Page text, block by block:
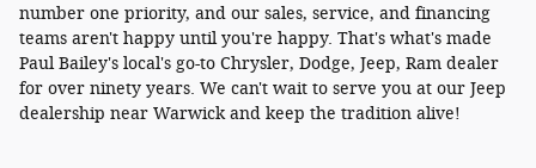
number one priority, and our sales, service, and financing
teams aren't happy until you're happy. That's what's made
Paul Bailey's local's go-to Chrysler, Dodge, Jeep, Ram dealer
for over ninety years. We can't wait to serve you at our Jeep
dealership near Warwick and keep the tradition alive!